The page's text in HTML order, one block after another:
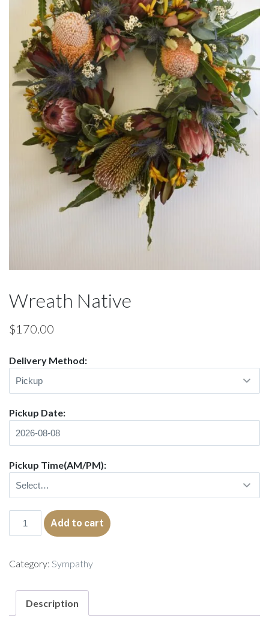
Wreath Native
$170.00
Delivery Method:
Pickup Date:
Pickup Time(AM/PM):
Add to cart
Category: Sympathy
Description